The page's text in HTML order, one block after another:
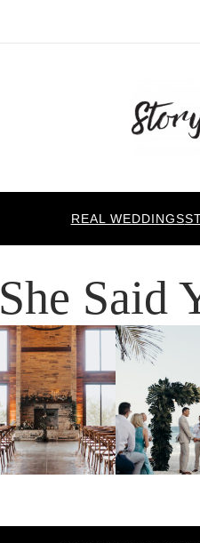
REAL WEDDINGS
She Said